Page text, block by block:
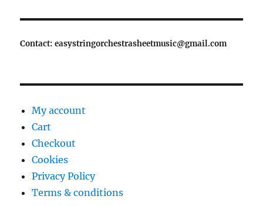
Contact: easystringorchestrasheetmusic@gmail.com
My account
Cart
Checkout
Cookies
Privacy Policy
Terms & conditions